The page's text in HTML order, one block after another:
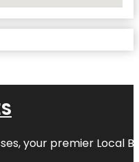
, your premier Local